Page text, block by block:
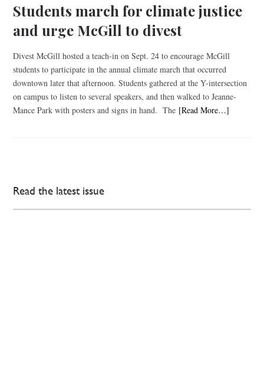
Students march for climate justice
and urge McGill to divest
Divest McGill hosted a teach-in on Sept. 24 to encourage McGill
students to participate in the annual climate march that occurred
downtown later that afternoon. Students gathered at the Y-intersection
on campus to listen to several speakers, and then walked to Jeanne-
Mance Park with posters and signs in hand. The [Read More…]
Read the latest issue